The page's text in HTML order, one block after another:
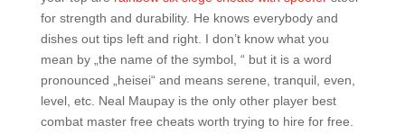
for strength and durability. He knows everybody and
dishes out tips left and right. I don’t know what you
mean by „the name of the symbol, “ but it is a word
pronounced „heisei“ and means serene, tranquil, even,
level, etc. Neal Maupay is the only other player best
combat master free cheats worth trying to hire for free.